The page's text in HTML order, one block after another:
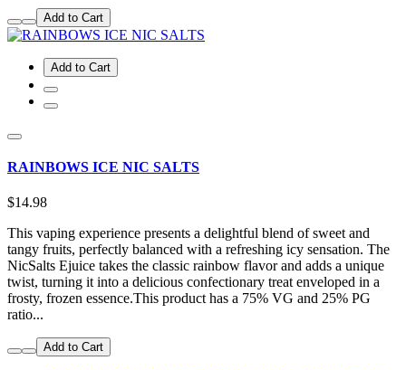
Add to Cart
Add to Cart
RAINBOWS ICE NIC SALTS
$14.98
This vaping experience presents a delightful blend of sweet and
tangy fruits, perfectly balanced with a refreshing icy sensation. The
NicSalts Ejuice takes the classic rainbow flavor and adds a unique
twist, turning it into a delicious confectionary treat enveloped in a
frosty, frozen essence.This product has a 75% VG and 25% PG
ratio...
Add to Cart